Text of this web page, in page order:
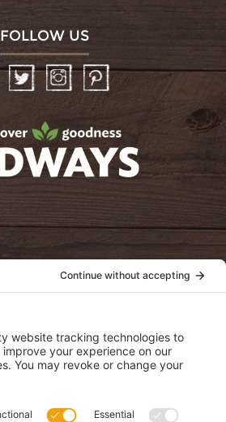
FOLLOW US
InstagramPinterest